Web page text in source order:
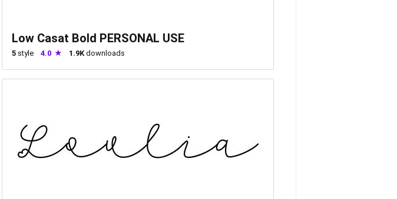
Low Casat Bold PERSONAL USE
5 style 4.0 1.9Kdownloads